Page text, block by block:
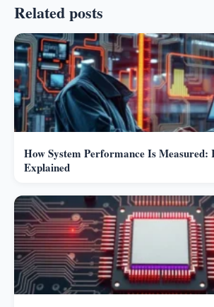
Related posts
How System Performance Is
Explained